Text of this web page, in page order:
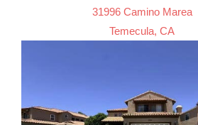
31996 Camino Marea
Temecula, CA